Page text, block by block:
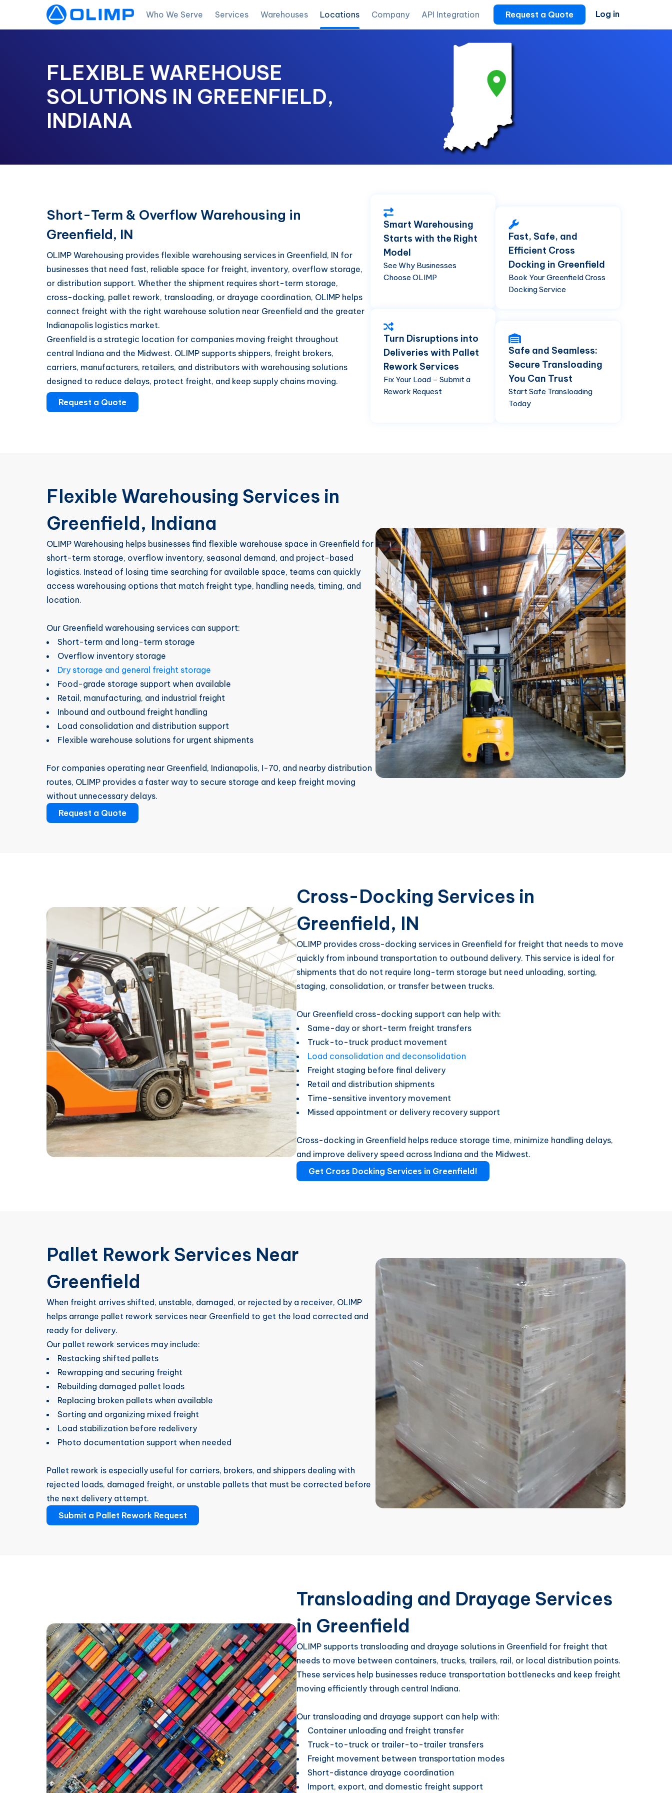
Who We Serve Services Warehouses Locations Company API Integration Request a Quote Log in
FLEXIBLE WAREHOUSE
SOLUTIONS IN GREENFIELD,
INDIANA
Short-Term & Overflow Warehousing in
Greenfield, IN
OLIMP Warehousing provides flexible warehousing services in Greenfield, IN for
businesses that need fast, reliable space for freight, inventory, overflow storage,
or distribution support. Whether the shipment requires short-term storage,
cross-docking, pallet rework, transloading, or drayage coordination, OLIMP helps
connect freight with the right warehouse solution near Greenfield and the greater
Indianapolis logistics market.
Greenfield is a strategic location for companies moving freight throughout
central Indiana and the Midwest. OLIMP supports shippers, freight brokers,
carriers, manufacturers, retailers, and distributors with warehousing solutions
designed to reduce delays, protect freight, and keep supply chains moving.
Request a Quote
Smart Warehousing
Starts with the Right
Model
See Why Businesses
Choose OLIMP
Fast, Safe, and
Efficient Cross
Docking in Greenfield
Book Your Greenfield Cross
Docking Service
Turn Disruptions into
Deliveries with Pallet
Rework Services
Fix Your Load – Submit a
Rework Request
Safe and Seamless:
Secure Transloading
You Can Trust
Start Safe Transloading
Today
Flexible Warehousing Services in
Greenfield, Indiana
OLIMP Warehousing helps businesses find flexible warehouse space in Greenfield for
short-term storage, overflow inventory, seasonal demand, and project-based
logistics. Instead of losing time searching for available space, teams can quickly
access warehousing options that match freight type, handling needs, timing, and
location.
Our Greenfield warehousing services can support:
Short-term and long-term storage
Overflow inventory storage
Dry storage and general freight storage
Food-grade storage support when available
Retail, manufacturing, and industrial freight
Inbound and outbound freight handling
Load consolidation and distribution support
Flexible warehouse solutions for urgent shipments
For companies operating near Greenfield, Indianapolis, I-70, and nearby distribution
routes, OLIMP provides a faster way to secure storage and keep freight moving
without unnecessary delays.
Request a Quote
Cross-Docking Services in
Greenfield, IN
OLIMP provides cross-docking services in Greenfield for freight that needs to move
quickly from inbound transportation to outbound delivery. This service is ideal for
shipments that do not require long-term storage but need unloading, sorting,
staging, consolidation, or transfer between trucks.
Our Greenfield cross-docking support can help with:
Same-day or short-term freight transfers
Truck-to-truck product movement
Load consolidation and deconsolidation
Freight staging before final delivery
Retail and distribution shipments
Time-sensitive inventory movement
Missed appointment or delivery recovery support
Cross-docking in Greenfield helps reduce storage time, minimize handling delays,
and improve delivery speed across Indiana and the Midwest.
Get Cross Docking Services in Greenfield!
Pallet Rework Services Near
Greenfield
When freight arrives shifted, unstable, damaged, or rejected by a receiver, OLIMP
helps arrange pallet rework services near Greenfield to get the load corrected and
ready for delivery.
Our pallet rework services may include:
Restacking shifted pallets
Rewrapping and securing freight
Rebuilding damaged pallet loads
Replacing broken pallets when available
Sorting and organizing mixed freight
Load stabilization before redelivery
Photo documentation support when needed
Pallet rework is especially useful for carriers, brokers, and shippers dealing with
rejected loads, damaged freight, or unstable pallets that must be corrected before
the next delivery attempt.
Submit a Pallet Rework Request
Transloading and Drayage Services
in Greenfield
OLIMP supports transloading and drayage solutions in Greenfield for freight that
needs to move between containers, trucks, trailers, rail, or local distribution points.
These services help businesses reduce transportation bottlenecks and keep freight
moving efficiently through central Indiana.
Our transloading and drayage support can help with:
Container unloading and freight transfer
Truck-to-truck or trailer-to-trailer transfers
Freight movement between transportation modes
Short-distance drayage coordination
Import, export, and domestic freight support